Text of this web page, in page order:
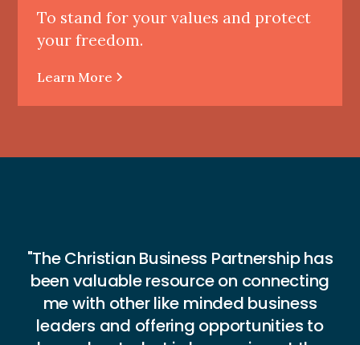
To stand for your values and protect
your freedom.
Learn More
"The Christian Business Partnership has
been valuable resource on connecting
me with other like minded business
leaders and offering opportunities to